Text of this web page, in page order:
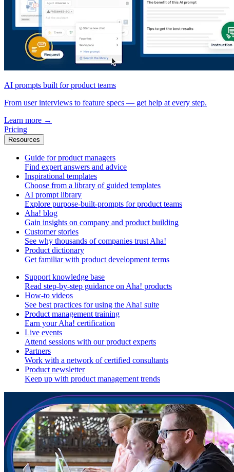
AI prompts built for product teams
From user interviews to feature specs — get help at every step.
Learn more →
Pricing
Resources
Guide for product managers
Find expert answers and advice
Inspirational templates
Choose from a library of guided templates
AI prompt library
Explore purpose-built-prompts for product teams
Aha! blog
Gain insights on company and product building
Customer stories
See why thousands of companies trust Aha!
Product dictionary
Get familiar with product development terms
Support knowledge base
Read step-by-step guidance on Aha! products
How-to videos
See best practices for using the Aha! suite
Product management training
Earn your Aha! certification
Live events
Attend sessions with our product experts
Partners
Work with a network of certified consultants
Product newsletter
Keep up with product management trends